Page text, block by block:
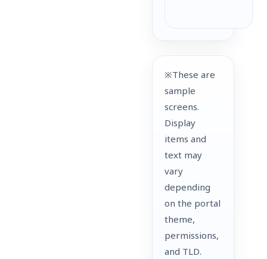
※These are
sample
screens.
Display
items and
text may
vary
depending
on the portal
theme,
permissions,
and TLD.